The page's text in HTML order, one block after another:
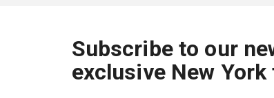
Subscribe to our
exclusive New